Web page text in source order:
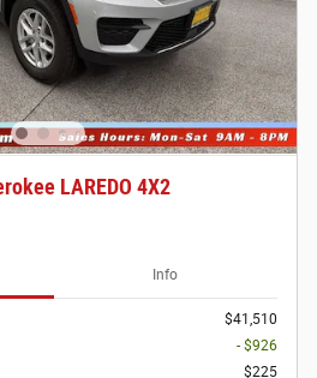
LAREDO 4X2
Info
$41,510
- $926
$225